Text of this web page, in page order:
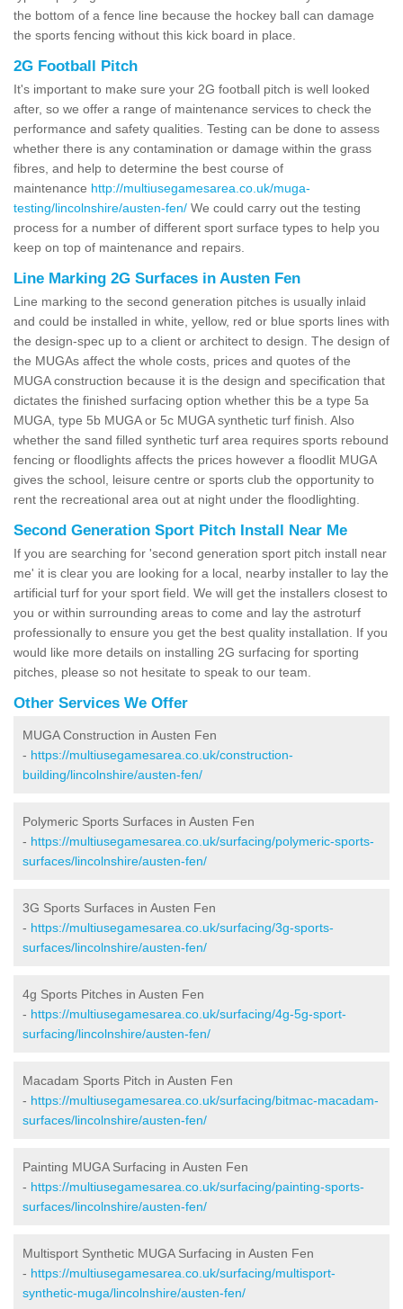
the bottom of a fence line because the hockey ball can damage
the sports fencing without this kick board in place.
2G Football Pitch
It's important to make sure your 2G football pitch is well looked
after, so we offer a range of maintenance services to check the
performance and safety qualities. Testing can be done to assess
whether there is any contamination or damage within the grass
fibres, and help to determine the best course of
maintenance http://multiusegamesarea.co.uk/muga-
testing/lincolnshire/austen-fen/ We could carry out the testing
process for a number of different sport surface types to help you
keep on top of maintenance and repairs.
Line Marking 2G Surfaces in Austen Fen
Line marking to the second generation pitches is usually inlaid
and could be installed in white, yellow, red or blue sports lines with
the design-spec up to a client or architect to design. The design of
the MUGAs affect the whole costs, prices and quotes of the
MUGA construction because it is the design and specification that
dictates the finished surfacing option whether this be a type 5a
MUGA, type 5b MUGA or 5c MUGA synthetic turf finish. Also
whether the sand filled synthetic turf area requires sports rebound
fencing or floodlights affects the prices however a floodlit MUGA
gives the school, leisure centre or sports club the opportunity to
rent the recreational area out at night under the floodlighting.
Second Generation Sport Pitch Install Near Me
If you are searching for 'second generation sport pitch install near
me' it is clear you are looking for a local, nearby installer to lay the
artificial turf for your sport field. We will get the installers closest to
you or within surrounding areas to come and lay the astroturf
professionally to ensure you get the best quality installation. If you
would like more details on installing 2G surfacing for sporting
pitches, please so not hesitate to speak to our team.
Other Services We Offer
MUGA Construction in Austen Fen
- https://multiusegamesarea.co.uk/construction-
building/lincolnshire/austen-fen/
Polymeric Sports Surfaces in Austen Fen
- https://multiusegamesarea.co.uk/surfacing/polymeric-sports-
surfaces/lincolnshire/austen-fen/
3G Sports Surfaces in Austen Fen
- https://multiusegamesarea.co.uk/surfacing/3g-sports-
surfaces/lincolnshire/austen-fen/
4g Sports Pitches in Austen Fen
- https://multiusegamesarea.co.uk/surfacing/4g-5g-sport-
surfacing/lincolnshire/austen-fen/
Macadam Sports Pitch in Austen Fen
- https://multiusegamesarea.co.uk/surfacing/bitmac-macadam-
surfaces/lincolnshire/austen-fen/
Painting MUGA Surfacing in Austen Fen
- https://multiusegamesarea.co.uk/surfacing/painting-sports-
surfaces/lincolnshire/austen-fen/
Multisport Synthetic MUGA Surfacing in Austen Fen
- https://multiusegamesarea.co.uk/surfacing/multisport-
synthetic-muga/lincolnshire/austen-fen/